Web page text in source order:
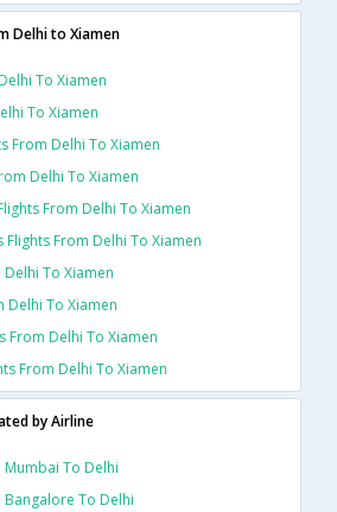
Delhi to Xiamen
To Xiamen
To Xiamen
From Delhi To Xiamen
Delhi To Xiamen
From Delhi To Xiamen
Flights From Delhi To Xiamen
Delhi To Xiamen
Delhi To Xiamen
From Delhi To Xiamen
From Delhi To Xiamen
by Airline
Mumbai To Delhi
Bangalore To Delhi